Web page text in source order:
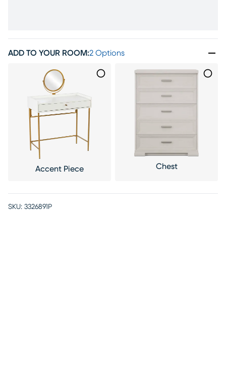
ADD TO YOUR ROOM:2 Options
Accent Piece Chest
SKU: 3326891P